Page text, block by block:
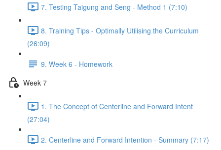
7. Testing Taigung and Seng - Method 1 (7:10)
8. Training Tips - Optimally Utilising the Curriculum
(26:09)
9. Week 6 - Homework
Week 7
1. The Concept of Centerline and Forward Intent
(27:04)
2. Centerline and Forward Intention - Summary (7:17)